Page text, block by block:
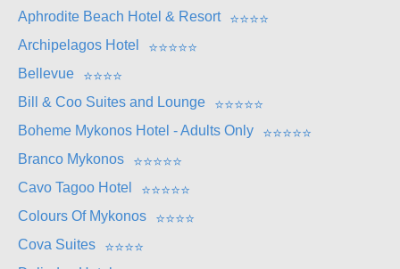
Aphrodite Beach Hotel & Resort
⭐⭐⭐⭐
Archipelagos Hotel
⭐⭐⭐⭐⭐
Bellevue
⭐⭐⭐⭐
Bill & Coo Suites and Lounge
⭐⭐⭐⭐⭐
Boheme Mykonos Hotel - Adults Only
⭐⭐⭐⭐⭐
Branco Mykonos
⭐⭐⭐⭐⭐
Cavo Tagoo Hotel
⭐⭐⭐⭐⭐
Colours Of Mykonos
⭐⭐⭐⭐
Cova Suites
⭐⭐⭐⭐